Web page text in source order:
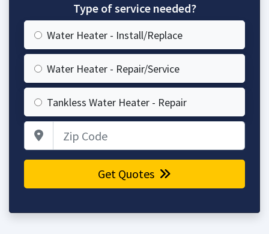
Type of service needed?
Water Heater - Install/Replace
Water Heater - Repair/Service
Tankless Water Heater - Repair
Get Quotes